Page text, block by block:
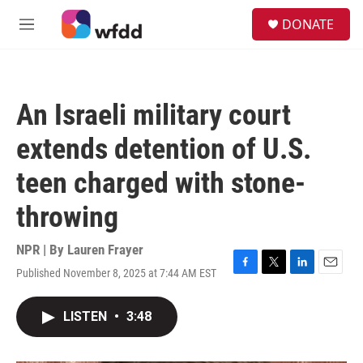
Skip to main content
M
DONATE
An Israeli military court
extends detention of U.S.
teen charged with stone-
throwing
NPR | By Lauren Frayer
Published November 8, 2025 at 7:44 AM EST
F
T
L
E
LISTEN • 3:48